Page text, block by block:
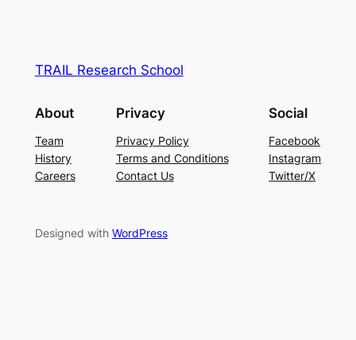
TRAIL Research School
About
Team
History
Careers
Privacy
Privacy Policy
Terms and Conditions
Contact Us
Social
Facebook
Instagram
Twitter/X
Designed with WordPress